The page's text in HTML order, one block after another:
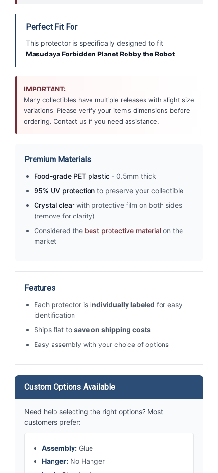
Perfect Fit For
This protector is specifically designed to fit
Masudaya Forbidden Planet Robby the Robot
IMPORTANT:
Many collectibles have multiple releases with slight size
variations. Please verify your item's dimensions before
ordering. Contact us if you need assistance.
Premium Materials
Food-grade PET plastic - 0.5mm thick
95% UV protection to preserve your collectible
Crystal clear with protective film on both sides
(remove for clarity)
Considered the best protective material on the
market
Features
Each protector is individually labeled for easy
identification
Ships flat to save on shipping costs
Easy assembly with your choice of options
Custom Options Available
Need help selecting the right options? Most
customers prefer:
Assembly: Glue
Hanger: No Hanger